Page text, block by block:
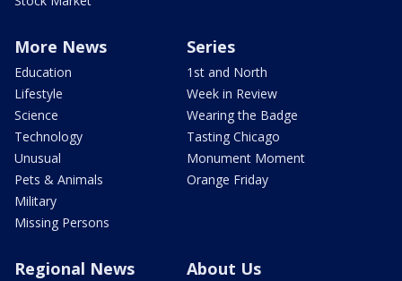
More News
Education
Lifestyle
Science
Technology
Unusual
Pets & Animals
Military
Missing Persons
Series
1st and North
Week in Review
Wearing the Badge
Tasting Chicago
Monument Moment
Orange Friday
Regional News About Us